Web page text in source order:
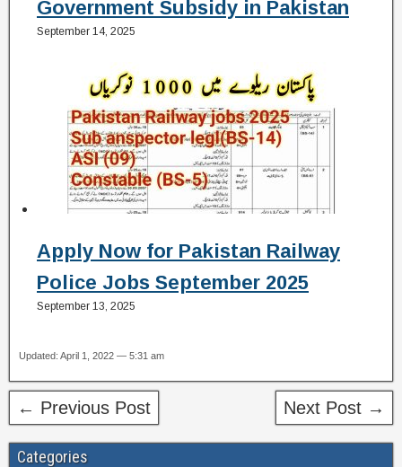
Government Subsidy in Pakistan
September 14, 2025
Apply Now for Pakistan Railway
Police Jobs September 2025
September 13, 2025
Updated: April 1, 2022 — 5:31 am
← Previous Post Next Post →
Categories